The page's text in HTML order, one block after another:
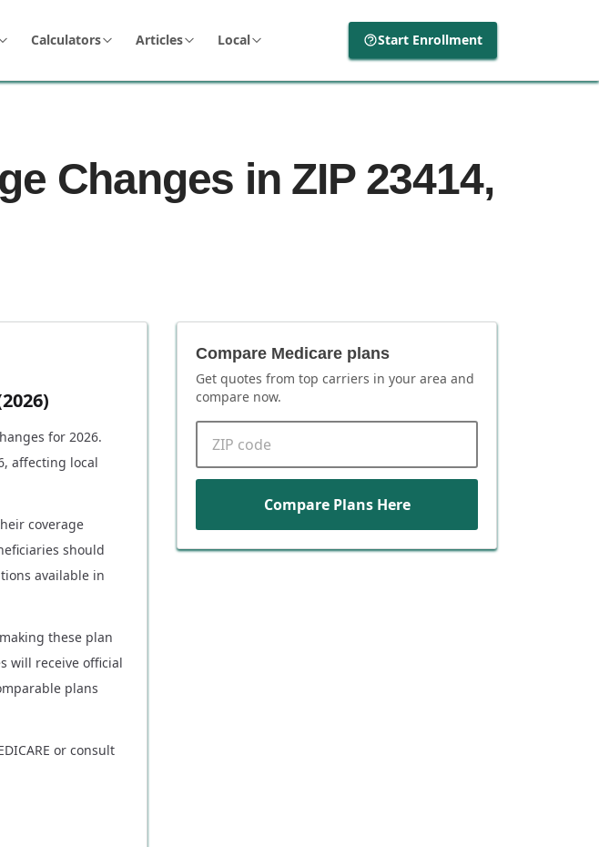
Calculators Articles Local Start Enrollment
Changes in ZIP 23414,
for 2026.
affecting local
coverage
should
available in
these plan
will receive official
plans
or consult
Compare Medicare plans
Get quotes from top carriers in your area and
compare now.
Compare Plans Here